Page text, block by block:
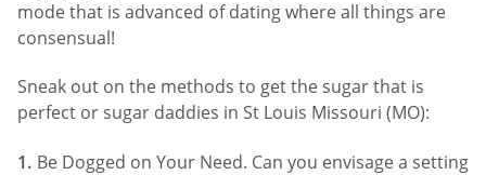
mode that is advanced of dating where all things are
consensual!
Sneak out on the methods to get the sugar that is
perfect or sugar daddies in St Louis Missouri (MO):
Be Dogged on Your Need. Can you envisage a setting